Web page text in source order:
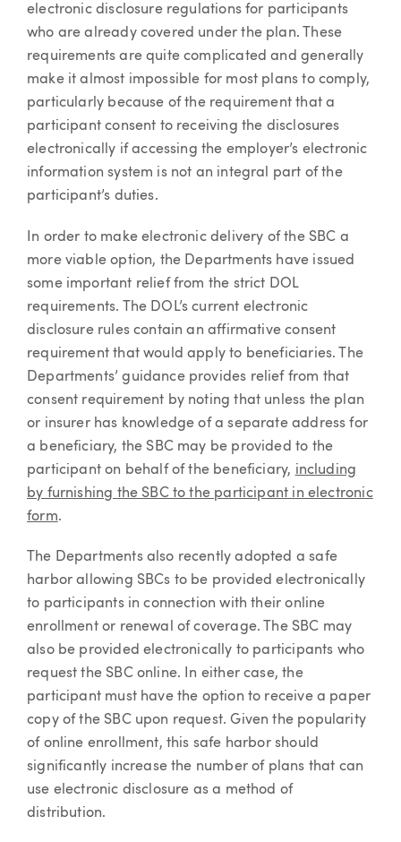
electronic disclosure regulations for participants
who are already covered under the plan. These
requirements are quite complicated and generally
make it almost impossible for most plans to comply,
particularly because of the requirement that a
participant consent to receiving the disclosures
electronically if accessing the employer’s electronic
information system is not an integral part of the
participant’s duties.
In order to make electronic delivery of the SBC a
more viable option, the Departments have issued
some important relief from the strict DOL
requirements. The DOL’s current electronic
disclosure rules contain an affirmative consent
requirement that would apply to beneficiaries. The
Departments’ guidance provides relief from that
consent requirement by noting that unless the plan
or insurer has knowledge of a separate address for
a beneficiary, the SBC may be provided to the
participant on behalf of the beneficiary, including
by furnishing the SBC to the participant in electronic
form.
The Departments also recently adopted a safe
harbor allowing SBCs to be provided electronically
to participants in connection with their online
enrollment or renewal of coverage. The SBC may
also be provided electronically to participants who
request the SBC online. In either case, the
participant must have the option to receive a paper
copy of the SBC upon request. Given the popularity
of online enrollment, this safe harbor should
significantly increase the number of plans that can
use electronic disclosure as a method of
distribution.